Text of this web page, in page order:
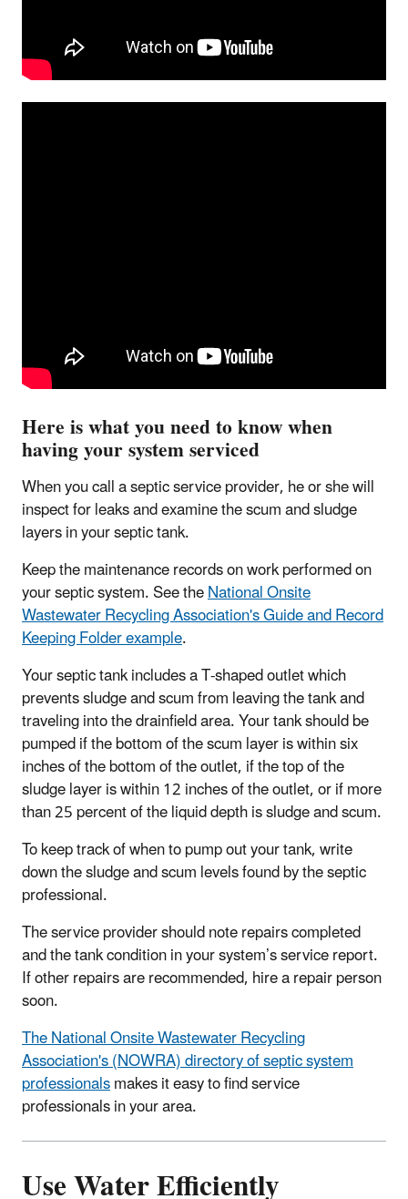
Here is what you need to know when
having your system serviced
When you call a septic service provider, he or she will
inspect for leaks and examine the scum and sludge
layers in your septic tank.
Keep the maintenance records on work performed on
your septic system. See theNational Onsite
Wastewater Recycling Association's Guide and Record
Keeping Folder example.
Your septic tank includes a T-shaped outlet which
prevents sludge and scum from leaving the tank and
traveling into the drainfield area. Your tank should be
pumped if the bottom of the scum layer is within six
inches of the bottom of the outlet, if the top of the
sludge layer is within 12 inches of the outlet, or if more
than 25 percent of the liquid depth is sludge and scum.
To keep track of when to pump out your tank, write
down the sludge and scum levels found by the septic
professional.
The service provider should note repairs completed
and the tank condition in your system’s service report.
If other repairs are recommended, hire a repair person
soon.
The National Onsite Wastewater Recycling
Association's (NOWRA) directory of septic system
professionalsmakes it easy to find service
professionals in your area.
Use Water Efficiently